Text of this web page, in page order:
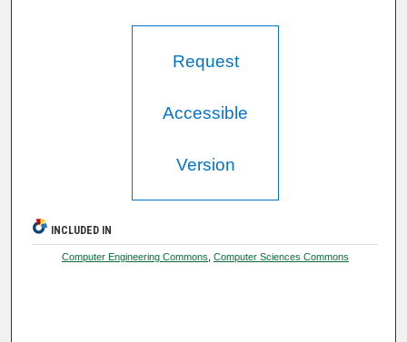
Request
Accessible
Version
INCLUDED IN
Computer Engineering Commons ,Computer Sciences Commons